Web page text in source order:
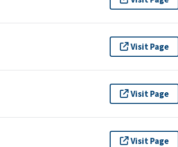
Visit Page
Visit Page
Visit Page